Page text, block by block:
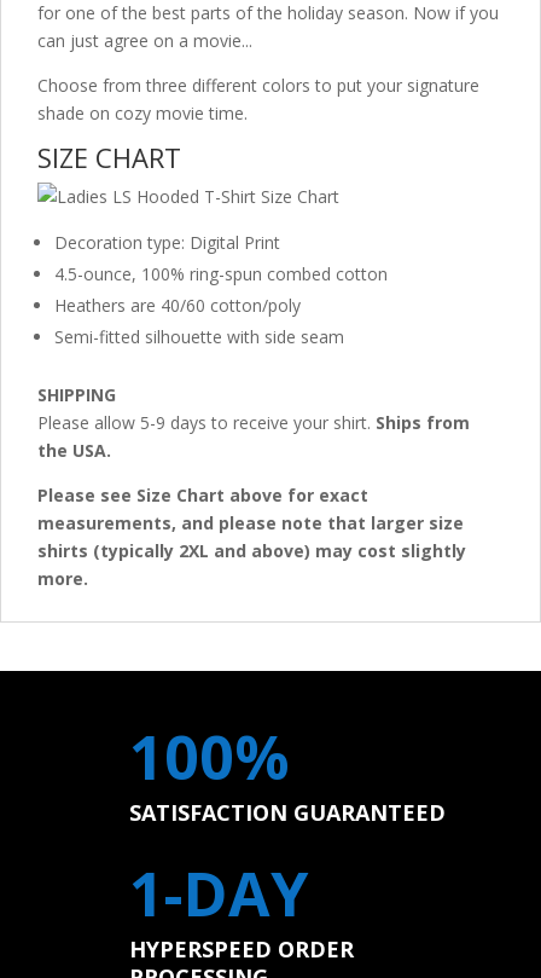
for one of the best parts of the holiday season. Now if you
can just agree on a movie...
Choose from three different colors to put your signature
shade on cozy movie time.
SIZE CHART
Decoration type: Digital Print
4.5-ounce, 100% ring-spun combed cotton
Heathers are 40/60 cotton/poly
Semi-fitted silhouette with side seam
SHIPPING
Please allow 5-9 days to receive your shirt. Ships from
the USA.
Please see Size Chart above for exact
measurements, and please note that larger size
shirts (typically 2XL and above) may cost slightly
more.
100%
SATISFACTION GUARANTEED
1-DAY
HYPERSPEED ORDER